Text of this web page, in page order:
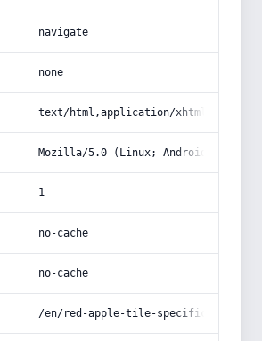
navigate
none
text/html,application/
Mozilla/5.0 (Linux; Android 14; Pixel
1
no-cache
no-cache
/en/red-apple-tile-specifications-